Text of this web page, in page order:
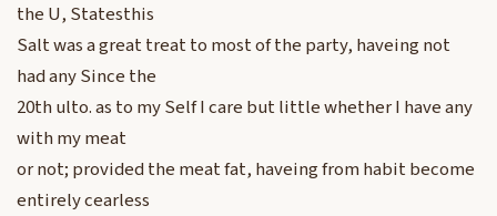
the U, Statesthis
Salt was a great treat to most of the party, haveing not
had any Since the
20th ulto. as to my Self I care but little whether I have any
with my meat
or not; provided the meat fat, haveing from habit become
entirely cearless